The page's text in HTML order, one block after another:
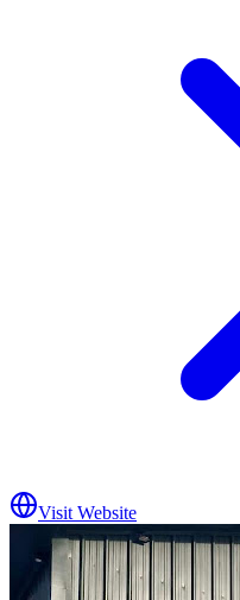
Visit Website